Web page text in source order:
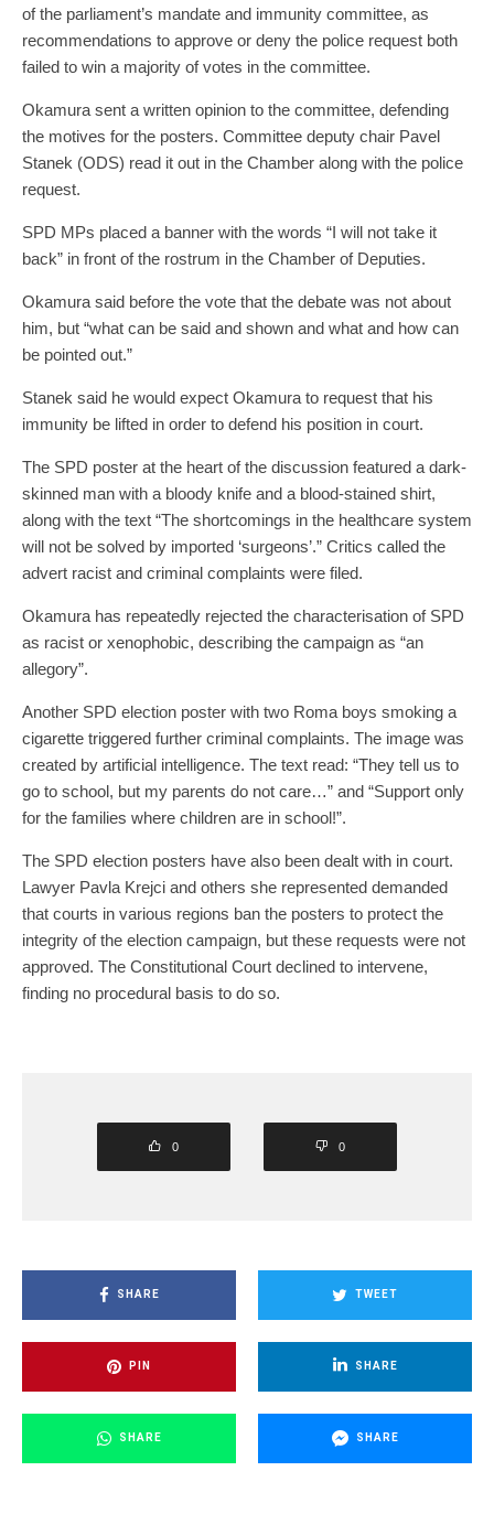
of the parliament’s mandate and immunity committee, as
recommendations to approve or deny the police request both
failed to win a majority of votes in the committee.
Okamura sent a written opinion to the committee, defending
the motives for the posters. Committee deputy chair Pavel
Stanek (ODS) read it out in the Chamber along with the police
request.
SPD MPs placed a banner with the words “I will not take it
back” in front of the rostrum in the Chamber of Deputies.
Okamura said before the vote that the debate was not about
him, but “what can be said and shown and what and how can
be pointed out.”
Stanek said he would expect Okamura to request that his
immunity be lifted in order to defend his position in court.
The SPD poster at the heart of the discussion featured a dark-
skinned man with a bloody knife and a blood-stained shirt,
along with the text “The shortcomings in the healthcare system
will not be solved by imported ‘surgeons’.” Critics called the
advert racist and criminal complaints were filed.
Okamura has repeatedly rejected the characterisation of SPD
as racist or xenophobic, describing the campaign as “an
allegory”.
Another SPD election poster with two Roma boys smoking a
cigarette triggered further criminal complaints. The image was
created by artificial intelligence. The text read: “They tell us to
go to school, but my parents do not care…” and “Support only
for the families where children are in school!”.
The SPD election posters have also been dealt with in court.
Lawyer Pavla Krejci and others she represented demanded
that courts in various regions ban the posters to protect the
integrity of the election campaign, but these requests were not
approved. The Constitutional Court declined to intervene,
finding no procedural basis to do so.
0 0
SHARE TWEET
PIN SHARE
SHARE SHARE